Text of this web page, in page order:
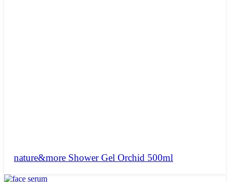
nature&more Shower Gel Orchid 500ml